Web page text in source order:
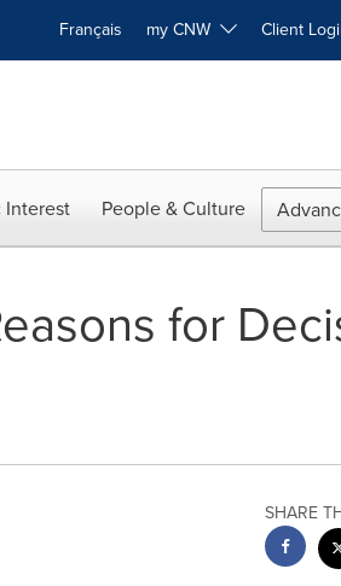
Français my CNW Client
Interest People & Culture
for
SHARE